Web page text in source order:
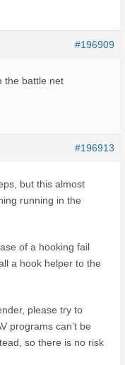
#196909
the battle net
#196913
but this almost
running in the
of a hooking fail
a hook helper to the
please try to
programs can’t be
so there is no risk